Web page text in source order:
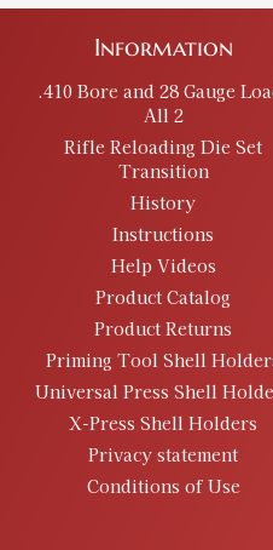
Information
.410 Bore and 28 Gauge
All 2
Rifle Reloading Die Set
Transition
History
Instructions
Help Videos
Product Catalog
Product Returns
Priming Tool Shell
Universal Press Shell
X-Press Shell Holders
Privacy statement
Conditions of Use